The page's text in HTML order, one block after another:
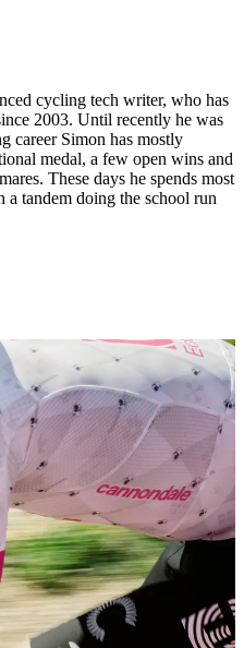
cycling tech writer, who has
2003. Until recently he was
career Simon has mostly
medal, a few open wins and
These days he spends most
a tandem doing the school run